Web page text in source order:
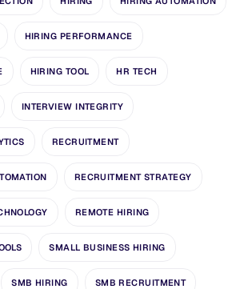
HIRING PERFORMANCE
HIRING TOOL HR TECH
INTERVIEW INTEGRITY
RECRUITMENT
RECRUITMENT STRATEGY
REMOTE HIRING
SMALL BUSINESS HIRING
SMB HIRING SMB RECRUITMENT